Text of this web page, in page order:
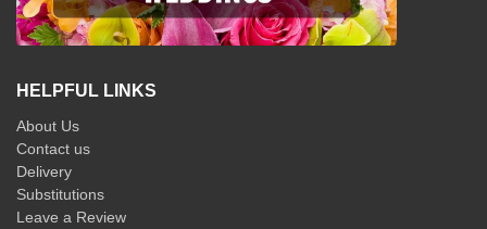
HELPFUL LINKS
About Us
Contact us
Delivery
Substitutions
Leave a Review